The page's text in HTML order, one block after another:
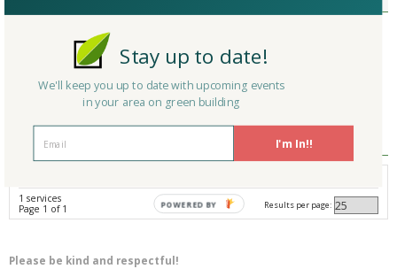
Company/Organization
Government Initiative/Agency
Country
United States
District Of Columbia
Reviews
0
Avg. Overall Rating
1 services
Page 1 of 1
Results per page:
Please be kind and respectful!
I'm In!!
Stay up to date!
We'll keep you up to date with upcoming events
in your area on green building
POWERED BY